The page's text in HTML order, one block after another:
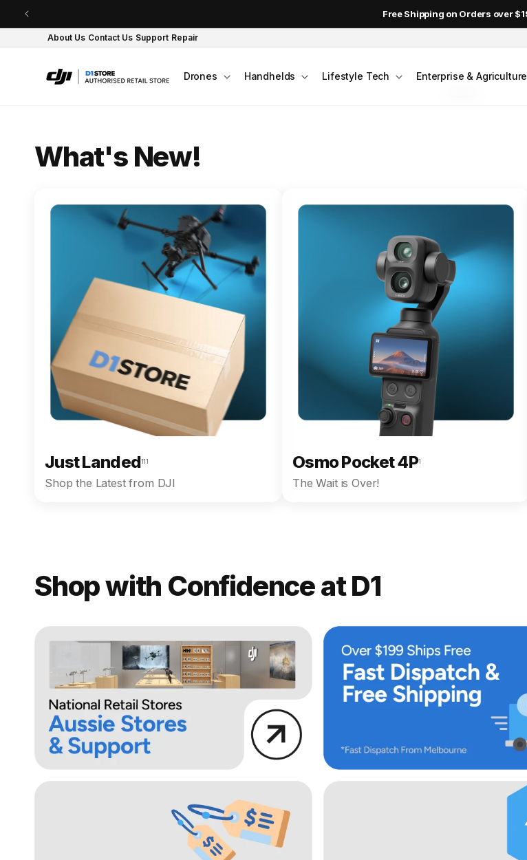
Skip to content DJI Pocket 4 - Out Now!
About Us Contact Us Support Repair
Drones Handhelds Lifestyle Tech Enterprise & Agriculture
What's New!
Just Landed111
Shop the Latest from DJI
Osmo Pocket 4P1
The Wait is Over!
Shop with Confidence at D1